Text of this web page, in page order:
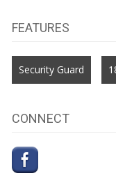
FEATURES
Security Guard
CONNECT